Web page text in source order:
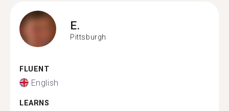
E.
Pittsburgh
FLUENT
English
LEARNS